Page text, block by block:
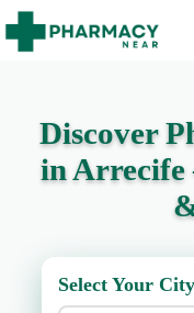
Discover
in Arrecife
Select Your City